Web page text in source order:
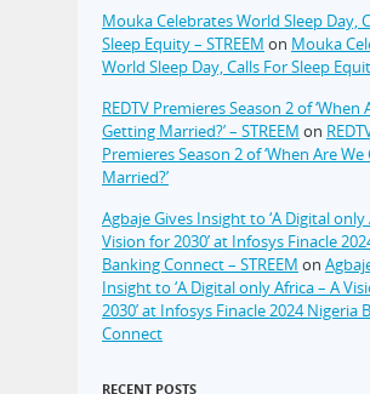
Mouka Celebrates World Sleep Day,
Sleep Equity – STREEM on Mouka
World Sleep Day, Calls For Sleep
REDTV Premieres Season 2 of ‘When
Getting Married?’ – STREEM on
Premieres Season 2 of ‘When Are
Married?’
Agbaje Gives Insight to ‘A Digital only
Vision for 2030’ at Infosys Finacle
Banking Connect – STREEM on
Insight to ‘A Digital only Africa – A
2030’ at Infosys Finacle 2024 Nigeria
Connect
RECENT POSTS